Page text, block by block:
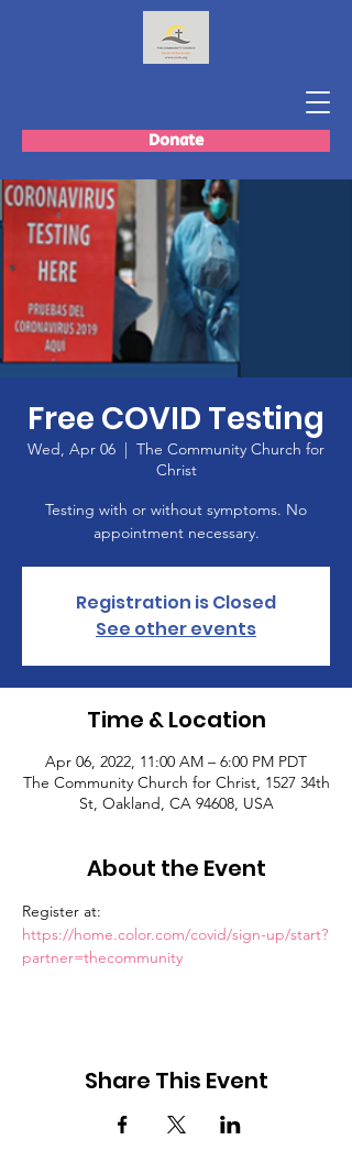
Donate
Free COVID Testing
Wed, Apr 06
  |
The Community Church for
Christ
Testing with or without symptoms. No
appointment necessary.
Registration is Closed
See other events
Time & Location
Apr 06, 2022, 11:00 AM – 6:00 PM PDT
The Community Church for Christ, 1527 34th
St, Oakland, CA 94608, USA
About the Event
Register at:
https://home.color.com/covid/sign-up/start?
partner=thecommunity
Share This Event